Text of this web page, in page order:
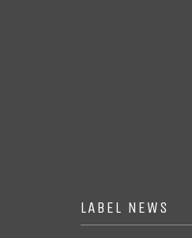
LABEL NEWS